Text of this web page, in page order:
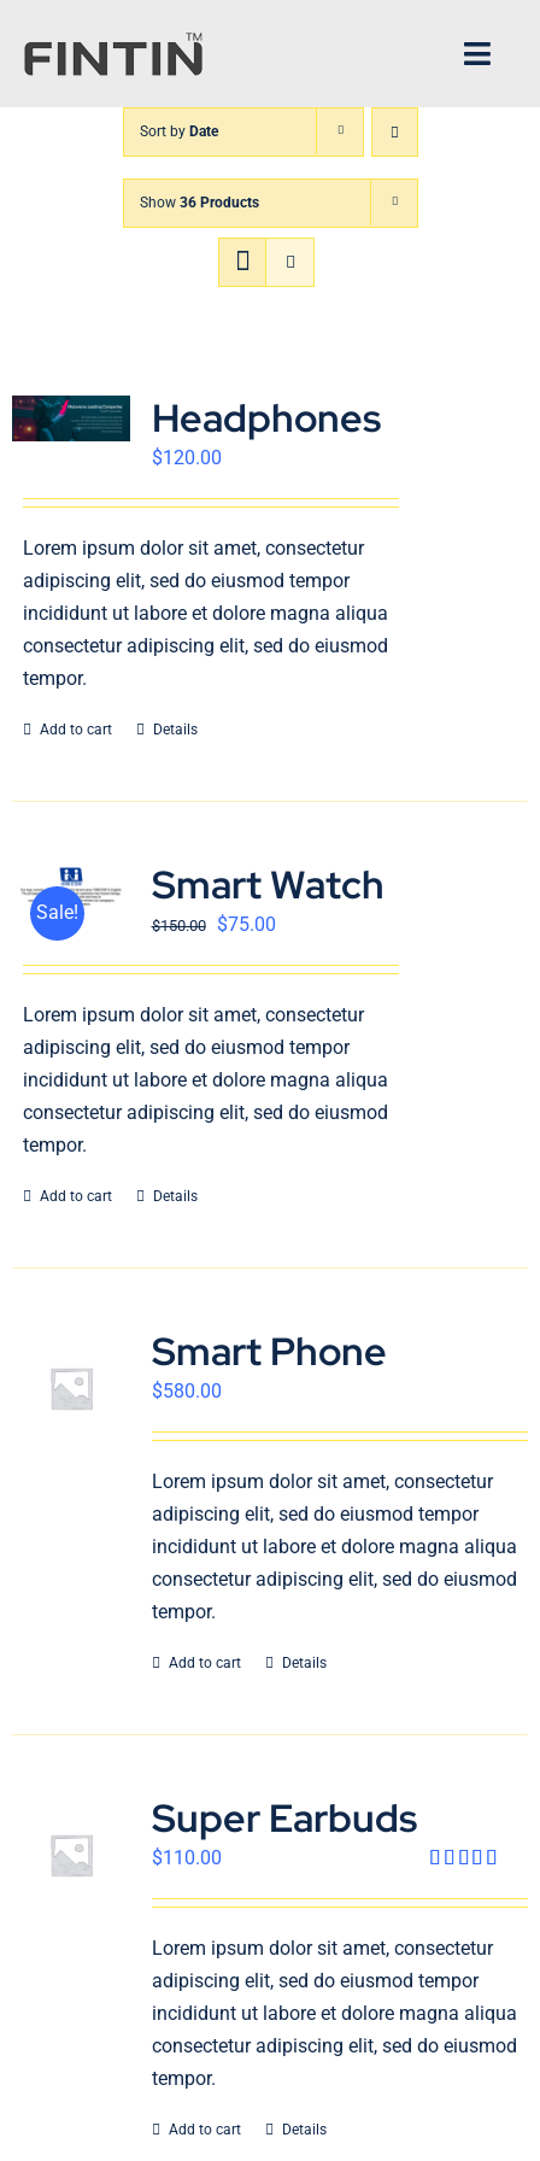
content
Architecture
FINTIN V1
About us
English
Sort by Date
Show 36 Products
Headphones
$120.00
Lorem ipsum dolor sit amet, consectetur
adipiscing elit, sed do eiusmod tempor
incididunt ut labore et dolore magna aliqua
consectetur adipiscing elit, sed do eiusmod
tempor.
Add to cart Details
Sale!
Smart Watch
$150.00 $75.00
Lorem ipsum dolor sit amet, consectetur
adipiscing elit, sed do eiusmod tempor
incididunt ut labore et dolore magna aliqua
consectetur adipiscing elit, sed do eiusmod
tempor.
Add to cart Details
Smart Phone
$580.00
Lorem ipsum dolor sit amet, consectetur
adipiscing elit, sed do eiusmod tempor
incididunt ut labore et dolore magna aliqua
consectetur adipiscing elit, sed do eiusmod
tempor.
Add to cart Details
Super Earbuds
4.00out
$110.00
Lorem ipsum dolor sit amet, consectetur
adipiscing elit, sed do eiusmod tempor
incididunt ut labore et dolore magna aliqua
consectetur adipiscing elit, sed do eiusmod
tempor.
Add to cart Details